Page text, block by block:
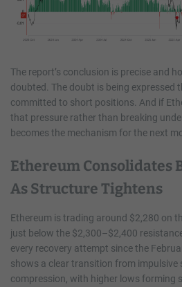
The report’s conclusion is precise and
doubted. The doubt is being expressed
committed to short positions. And if
that pressure rather than breaking
becomes the mechanism for the next
Ethereum Consolidates
As Structure Tightens
Ethereum is trading around $2,280 on
just below the $2,300–$2,400
every recovery attempt since the
shows a clear transition from impulsive
compression, with higher lows forming